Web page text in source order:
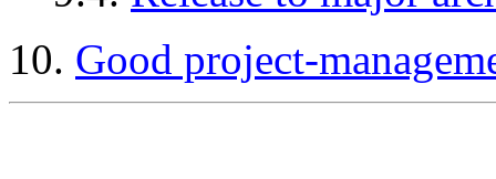
10. Good project-